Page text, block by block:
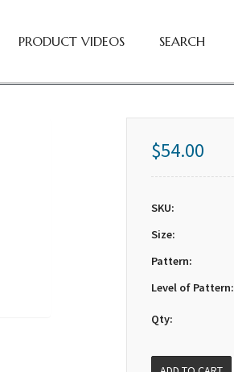
PRODUCT VIDEOS SEARCH
$54.00
SKU:
Size:
Pattern:
Level of Pattern:
Qty: